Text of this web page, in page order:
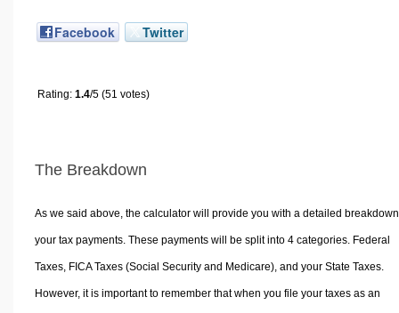
Facebook Twitter
Rating: 1.4/5 (51 votes)
The Breakdown
As we said above, the calculator will provide you with a detailed
your tax payments. These payments will be split into 4 categories. Federal
Taxes, FICA Taxes (Social Security and Medicare), and your State Taxes.
However, it is important to remember that when you file your taxes as an